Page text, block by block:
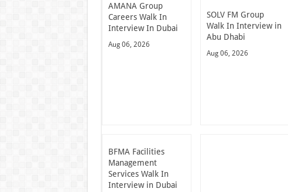
AMANA Group
Careers Walk In
Interview In Dubai
Aug 06, 2026
SOLV FM Group
Walk In Interview in
Abu Dhabi
Aug 06, 2026
BFMA Facilities
Management
Services Walk In
Interview in Dubai